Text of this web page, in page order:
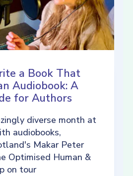
a Book That
Audiobook: A
for Authors
diverse month at
audiobooks,
Makar Peter
Optimised Human &
on tour